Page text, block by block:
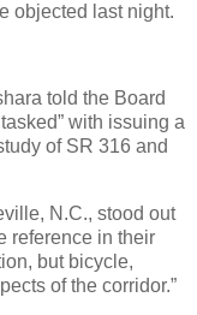
objected last night.
told the Board
with issuing a
of SR 316 and
N.C., stood out
reference in their
but bicycle,
of the corridor.”